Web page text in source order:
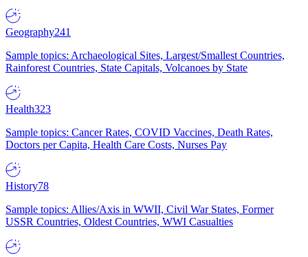
Geography241
Sample topics: Archaeological Sites, Largest/Smallest Countries,
Rainforest Countries, State Capitals, Volcanoes by State
Health323
Sample topics: Cancer Rates, COVID Vaccines, Death Rates,
Doctors per Capita, Health Care Costs, Nurses Pay
History78
Sample topics: Allies/Axis in WWII, Civil War States, Former
USSR Countries, Oldest Countries, WWI Casualties